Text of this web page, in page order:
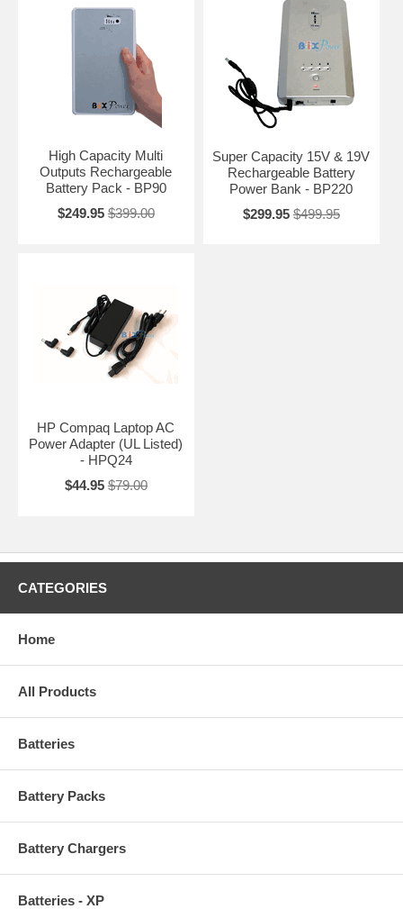
High Capacity Multi
Outputs Rechargeable
Battery Pack - BP90
$249.95 $399.00
Super Capacity 15V & 19V
Rechargeable Battery
Power Bank - BP220
$299.95 $499.95
HP Compaq Laptop AC
Power Adapter (UL Listed)
- HPQ24
$44.95 $79.00
CATEGORIES
Home
All Products
Batteries
Battery Packs
Battery Chargers
Batteries - XP